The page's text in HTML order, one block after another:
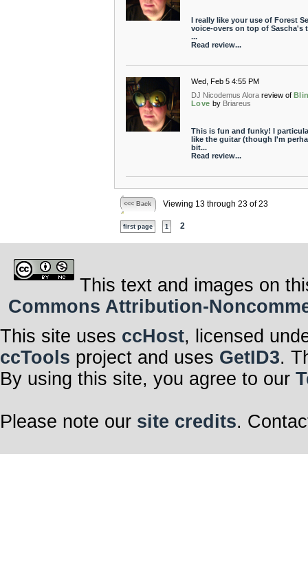
I really like your use of Forest
voice-overs on top of Sascha's
...
Read review...
Wed, Feb 5 4:55 PM
DJ Nicodemus Alora review of
Love by Briareus
This is fun and funky! I
like the guitar (though I'm
bit...
Read review...
<<< Back Viewing 13 through 23 of 23
first page 1 2
This text and images on
Commons Attribution-
This site uses ccHost, licensed
ccTools project and uses GetID3.
By using this site, you agree to our
Please note our site credits.